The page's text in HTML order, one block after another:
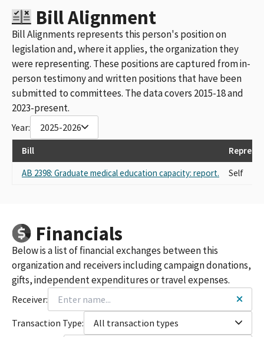
Bill Alignment
Bill Alignments represents this person's position on
legislation and, where it applies, the organization they
were representing. These positions are captured from in-
person testimony and written positions that have been
submitted to committees. The data covers 2015-18 and
2023-present.
Year: 2025-2026
Bill
AB 2398: Graduate medical education capacity: report.
Self
Financials
Below is a list of financial exchanges between this
organization and receivers including campaign donations,
gifts, independent expenditures or travel expenses.
Receiver:
Transaction Type:
All transaction types